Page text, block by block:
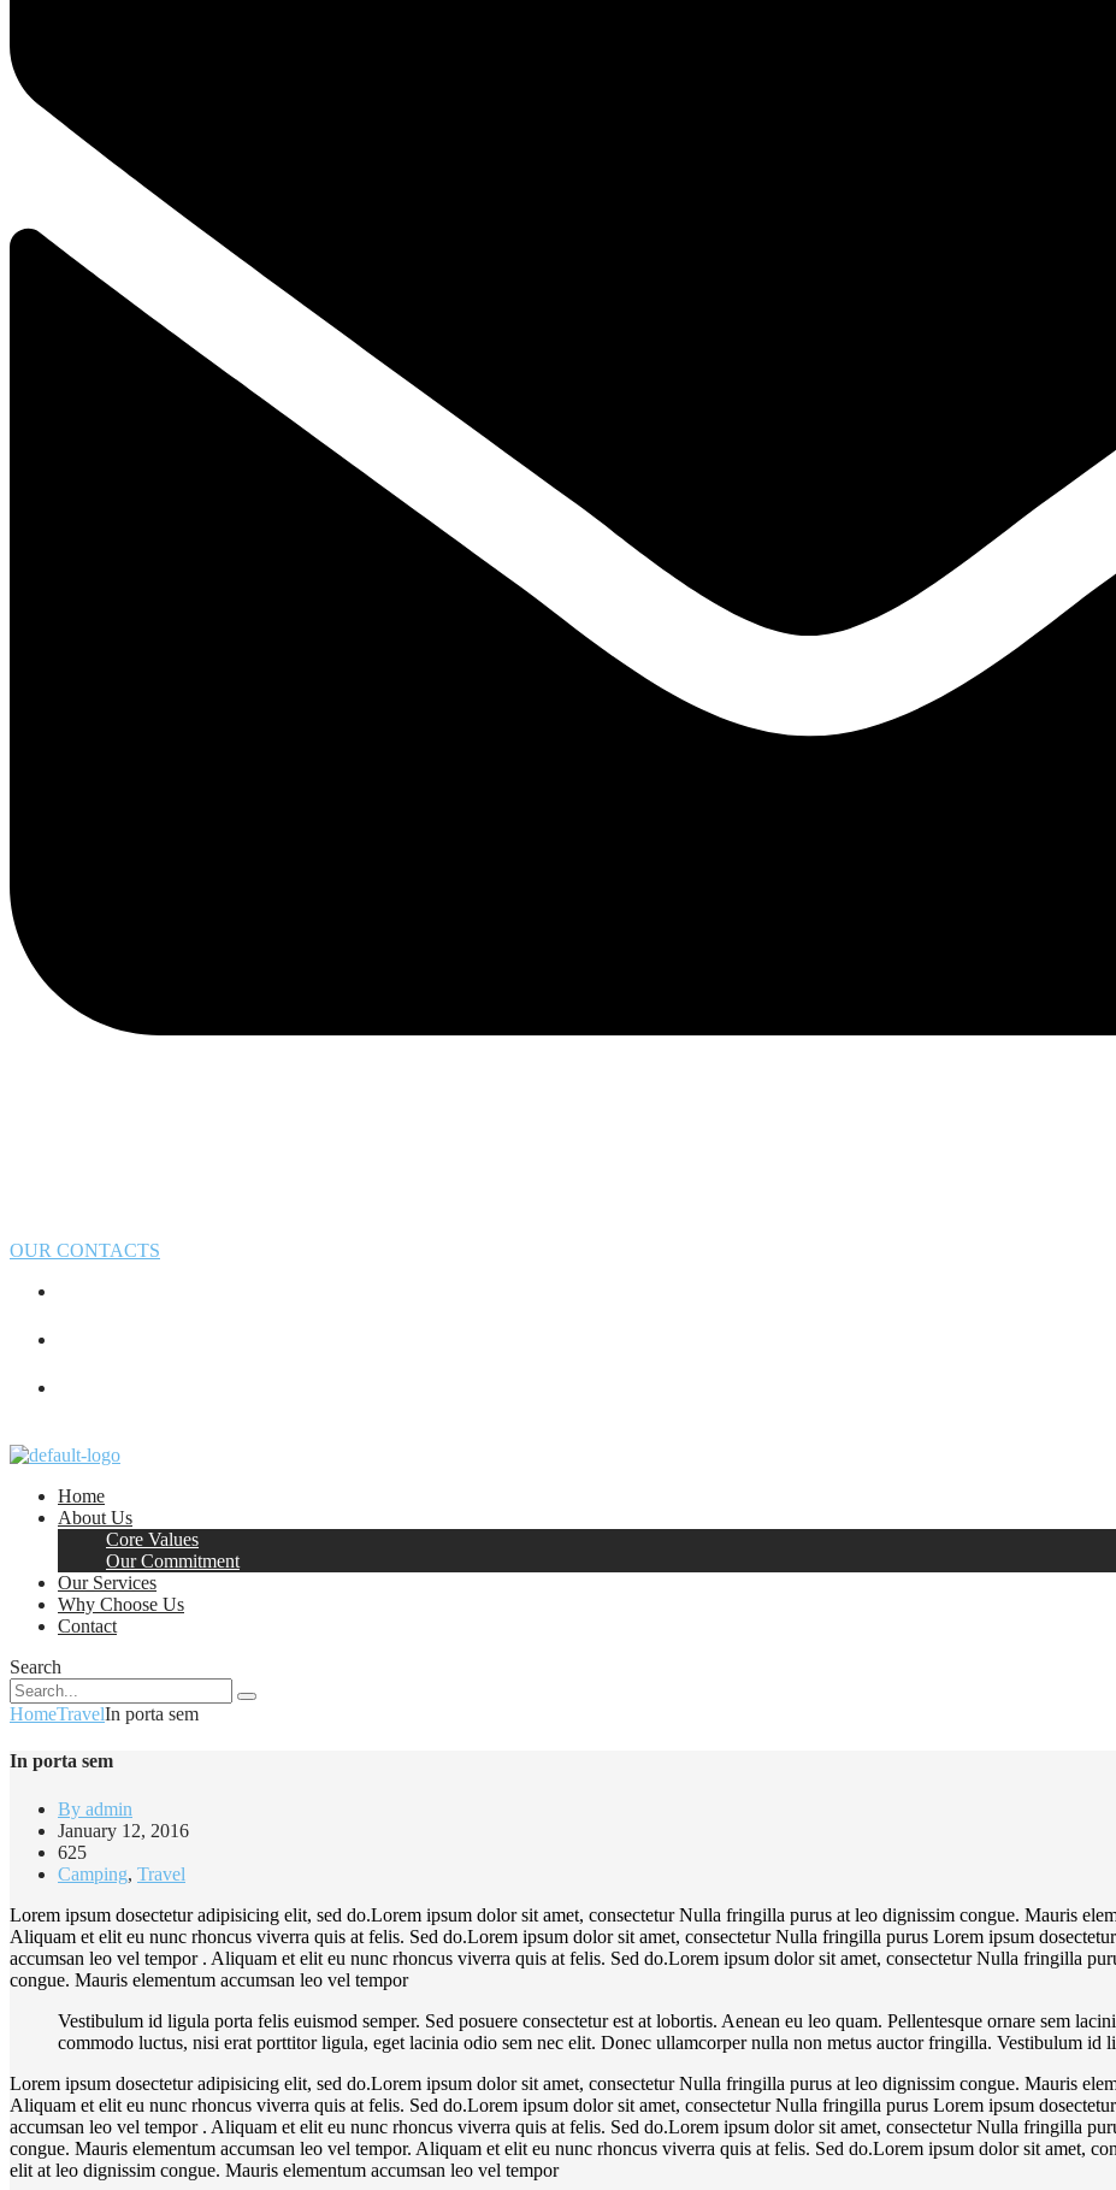
OUR CONTACTS
Home
About Us
Core Values
Our Commitment
Our Services
Why Choose Us
Contact
Search
HomeTravelIn porta sem
In porta sem
By admin
January 12, 2016
625
Camping, Travel
Lorem ipsum dosectetur adipisicing elit, sed do.Lorem ipsum dolor sit amet, consectetur Nulla fringilla purus at leo dignissim congue. Mauris
Aliquam et elit eu nunc rhoncus viverra quis at felis. Sed do.Lorem ipsum dolor sit amet, consectetur Nulla fringilla purus Lorem ipsum
accumsan leo vel tempor . Aliquam et elit eu nunc rhoncus viverra quis at felis. Sed do.Lorem ipsum dolor sit amet, consectetur Nulla fringilla
congue. Mauris elementum accumsan leo vel tempor
Vestibulum id ligula porta felis euismod semper. Sed posuere consectetur est at lobortis. Aenean eu leo quam. Pellentesque ornare sem
commodo luctus, nisi erat porttitor ligula, eget lacinia odio sem nec elit. Donec ullamcorper nulla non metus auctor fringilla. Vestibulum id
Lorem ipsum dosectetur adipisicing elit, sed do.Lorem ipsum dolor sit amet, consectetur Nulla fringilla purus at leo dignissim congue. Mauris
Aliquam et elit eu nunc rhoncus viverra quis at felis. Sed do.Lorem ipsum dolor sit amet, consectetur Nulla fringilla purus Lorem ipsum
accumsan leo vel tempor . Aliquam et elit eu nunc rhoncus viverra quis at felis. Sed do.Lorem ipsum dolor sit amet, consectetur Nulla fringilla
congue. Mauris elementum accumsan leo vel tempor. Aliquam et elit eu nunc rhoncus viverra quis at felis. Sed do.Lorem ipsum dolor sit amet,
elit at leo dignissim congue. Mauris elementum accumsan leo vel tempor